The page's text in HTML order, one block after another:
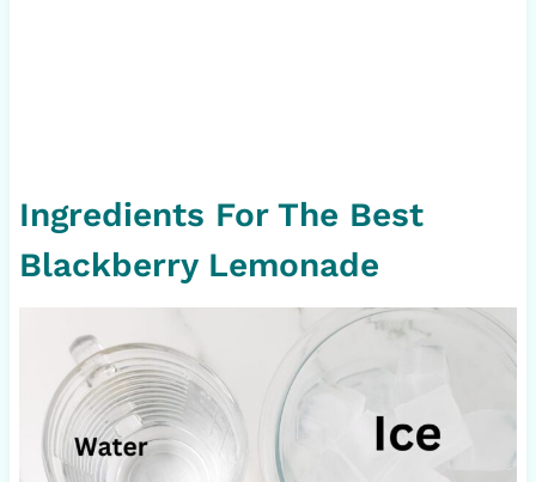
Ingredients For The Best
Blackberry Lemonade